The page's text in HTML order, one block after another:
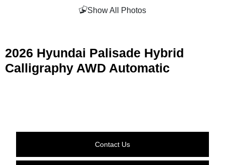
Show All Photos
2026 Hyundai Palisade Hybrid
Calligraphy AWD Automatic
Contact Us